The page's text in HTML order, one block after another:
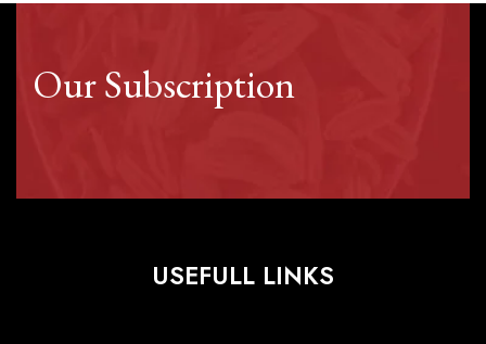
Our Subscription
USEFULL LINKS